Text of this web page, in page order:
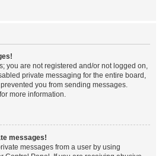
you are not registered and/or not logged on,
private messaging for the entire board,
you from sending messages.
more information.
messages!
messages from a user by using